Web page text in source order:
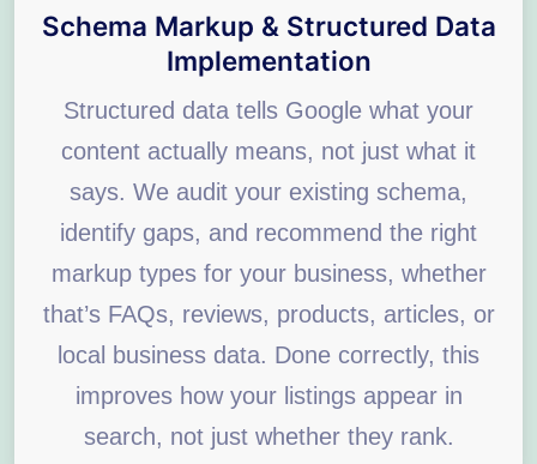
Schema Markup & Structured Data
Implementation
Structured data tells Google what your
content actually means, not just what it
says. We audit your existing schema,
identify gaps, and recommend the right
markup types for your business, whether
that’s FAQs, reviews, products, articles, or
local business data. Done correctly, this
improves how your listings appear in
search, not just whether they rank.